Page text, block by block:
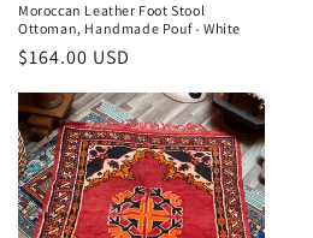
Moroccan Leather Foot Stool
Ottoman, Handmade Pouf - White
Regular
price
$164.00 USD